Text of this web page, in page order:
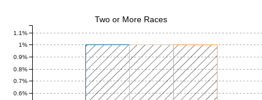
0.6%
0.7%
0.8%
0.9%
1%
1.1%
Two or More Races